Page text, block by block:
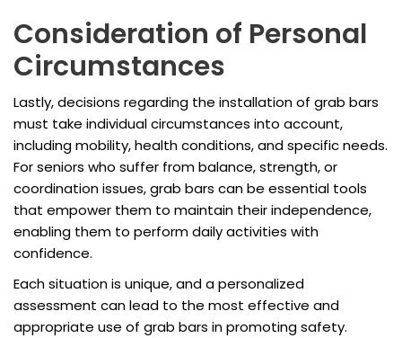
Consideration of Personal
Circumstances
Lastly, decisions regarding the installation of grab bars
must take individual circumstances into account,
including mobility, health conditions, and specific needs.
For seniors who suffer from balance, strength, or
coordination issues, grab bars can be essential tools
that empower them to maintain their independence,
enabling them to perform daily activities with
confidence.
Each situation is unique, and a personalized
assessment can lead to the most effective and
appropriate use of grab bars in promoting safety.